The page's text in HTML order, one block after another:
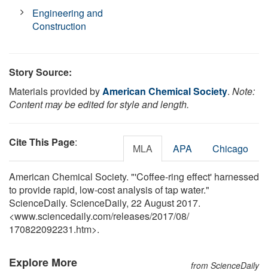
Engineering and
Construction
Story Source:
Materials provided byAmerican Chemical Society. Note:
Content may be edited for style and length.
Cite This Page: MLA APA Chicago
American Chemical Society. "'Coffee-ring effect' harnessed
to provide rapid, low-cost analysis of tap water."
ScienceDaily. ScienceDaily, 22 August 2017.
<www.sciencedaily.com/releases/2017/08/
170822092231.htm>.
Explore More from ScienceDaily